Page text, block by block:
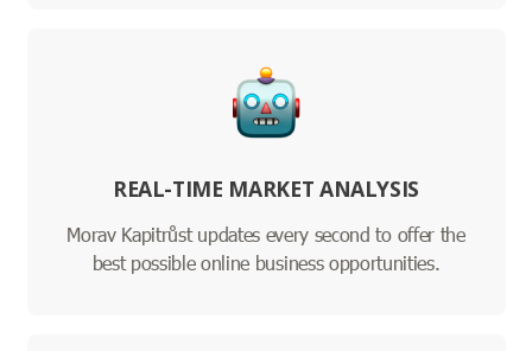
REAL-TIME MARKET ANALYSIS
Morav Kapitrůst updates every second to offer the
best possible online business opportunities.